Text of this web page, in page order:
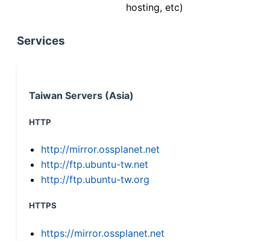
hosting, etc)
Services
Taiwan Servers (Asia)
HTTP
http://mirror.ossplanet.net
http://ftp.ubuntu-tw.net
http://ftp.ubuntu-tw.org
HTTPS
https://mirror.ossplanet.net